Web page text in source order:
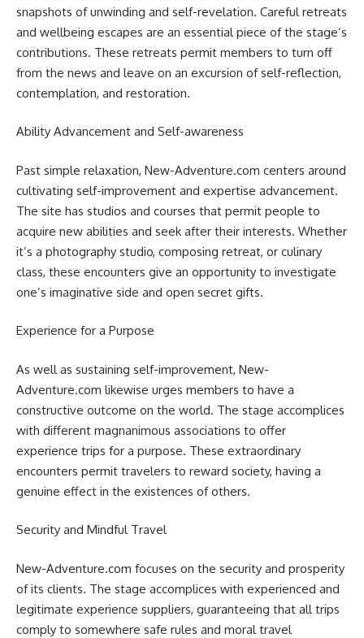
snapshots of unwinding and self-revelation. Careful retreats
and wellbeing escapes are an essential piece of the stage’s
contributions. These retreats permit members to turn off
from the news and leave on an excursion of self-reflection,
contemplation, and restoration.
Ability Advancement and Self-awareness
Past simple relaxation, New-Adventure.com centers around
cultivating self-improvement and expertise advancement.
The site has studios and courses that permit people to
acquire new abilities and seek after their interests. Whether
it’s a photography studio, composing retreat, or culinary
class, these encounters give an opportunity to investigate
one’s imaginative side and open secret gifts.
Experience for a Purpose
As well as sustaining self-improvement, New-
Adventure.com likewise urges members to have a
constructive outcome on the world. The stage accomplices
with different magnanimous associations to offer
experience trips for a purpose. These extraordinary
encounters permit travelers to reward society, having a
genuine effect in the existences of others.
Security and Mindful Travel
New-Adventure.com focuses on the security and prosperity
of its clients. The stage accomplices with experienced and
legitimate experience suppliers, guaranteeing that all trips
comply to somewhere safe rules and moral travel